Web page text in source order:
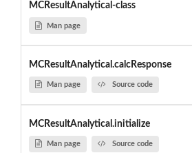
MCResultAnalytical-class
Man page
MCResultAnalytical.calcResponse
Man page Source code
MCResultAnalytical.initialize
Man page Source code